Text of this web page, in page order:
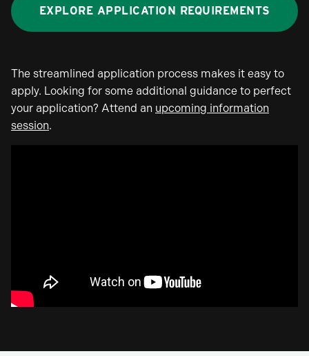
EXPLORE APPLICATION REQUIREMENTS
The streamlined application process makes it easy to
apply. Looking for some additional guidance to perfect
your application? Attend an upcoming information
session.